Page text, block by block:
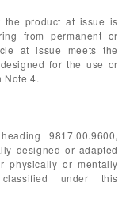
the product at issue is
from permanent or
at issue meets the
for the use or
Note 4.
9817.00.9600,
designed or adapted
or mentally
under this